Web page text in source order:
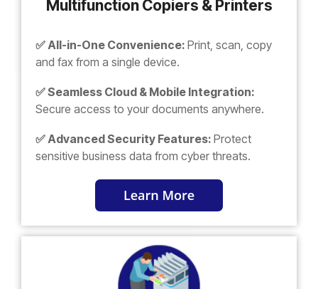
Multifunction Copiers & Printers
✅ All-in-One Convenience: Print, scan, copy
and fax from a single device.
✅ Seamless Cloud & Mobile Integration:
Secure access to your documents anywhere.
✅ Advanced Security Features: Protect
sensitive business data from cyber threats.